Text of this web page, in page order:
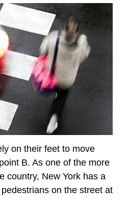
on their feet to move
B. As one of the more
country, New York has a
on the street at